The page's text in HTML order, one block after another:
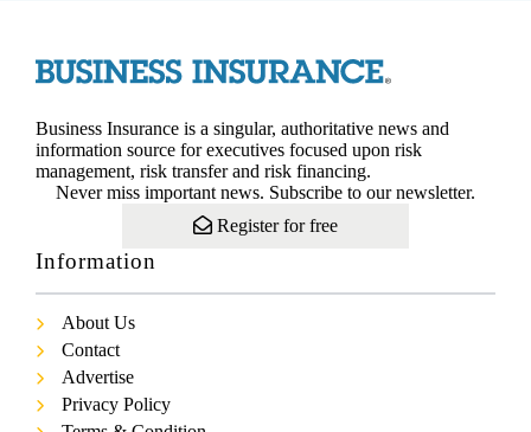
Business Insurance is a singular, authoritative news and
information source for executives focused upon risk
management, risk transfer and risk financing.
Never miss important news. Subscribe to our newsletter.
Register for free
Information
About Us
Contact
Advertise
Privacy Policy